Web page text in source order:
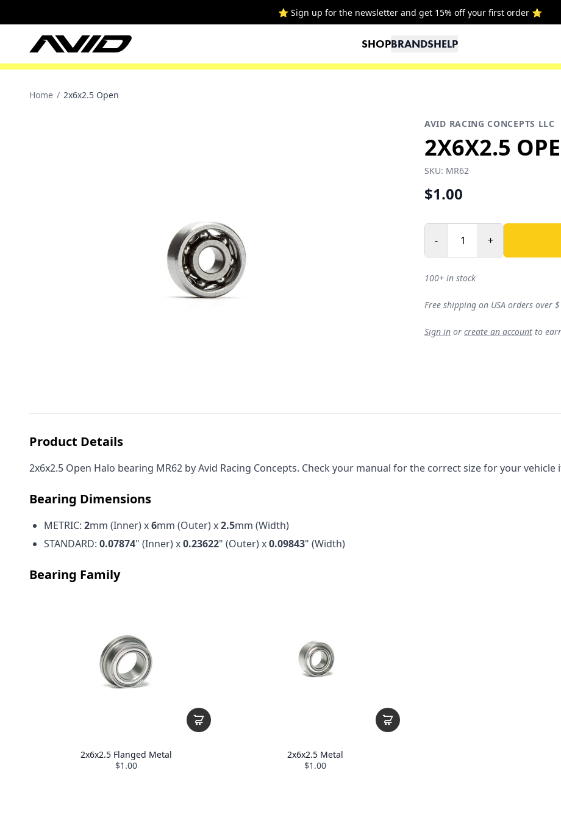
⭐ Sign up for the newsletter and get 15% off your first order ⭐
SHOPBRANDSHELP
Home / 2x6x2.5 Open
AVID RACING CONCEPTS LLC
2X6X2.5
SKU: MR62
$1.00
- +
100+ in stock
Free shipping on USA orders over
Sign in or create an account to
Product Details
2x6x2.5 Open Halo bearing MR62 by Avid Racing Concepts. Check your manual for the correct size for your
Bearing Dimensions
METRIC: 2mm (Inner) x6mm (Outer) x2.5mm (Width)
STANDARD: 0.07874" (Inner) x0.23622" (Outer) x0.09843" (Width)
Bearing Family
2x6x2.5 Flanged Metal
$1.00
2x6x2.5 Metal
$1.00